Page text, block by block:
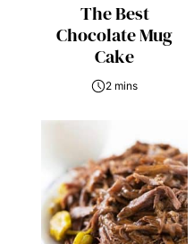
The Best
Chocolate Mug
Cake
2 mins